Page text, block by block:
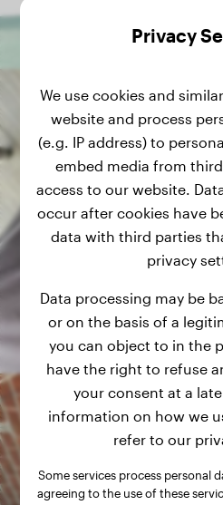
Privacy
We use cookies and
website and process
(e.g. IP address) to
embed media from
access to our website.
occur after cookies have
data with third parties
privacy
Data processing may be
or on the basis of a
you can object to in the
have the right to refuse
your consent at a
information on how we
refer to our
Some services process personal
agreeing to the use of these